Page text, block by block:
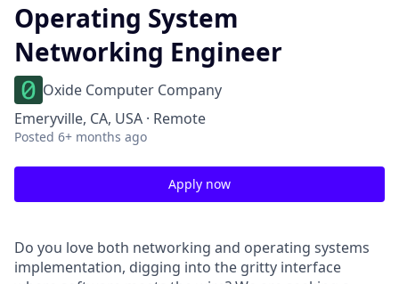
Operating System
Networking Engineer
Oxide Computer Company
Emeryville, CA, USA · Remote
Posted 6+ months ago
Apply now
Do you love both networking and operating systems
implementation, digging into the gritty interface